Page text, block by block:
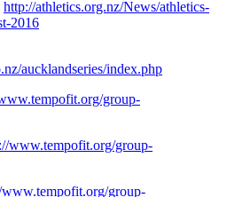
http://athletics.org.nz/News/athletics-
2016
aucklandseries/index.php
group-
www.tempofit.org/group-
group-